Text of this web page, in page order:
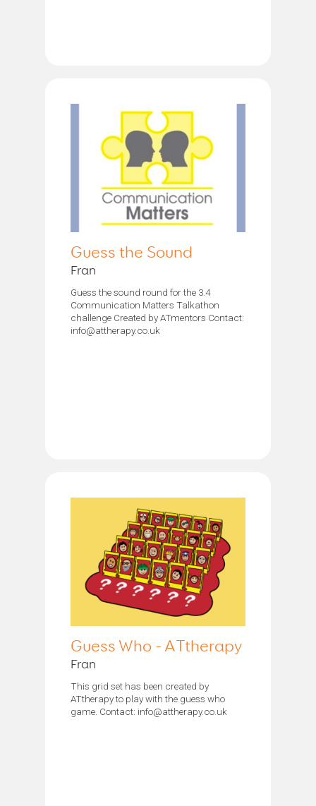
Guess the Sound
Fran
Guess the sound round for the 3.4
Communication Matters Talkathon
challenge Created by ATmentors Contact:
info@attherapy.co.uk
Guess Who - ATtherapy
Fran
This grid set has been created by
ATtherapy to play with the guess who
game. Contact: info@attherapy.co.uk